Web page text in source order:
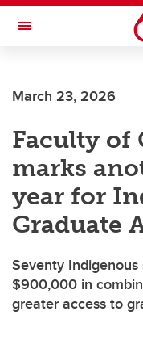
Skip to main content
Toggle Navigation
March 23, 2026
Faculty of
marks
year for
Graduate
Seventy
$900,000 in
greater access to